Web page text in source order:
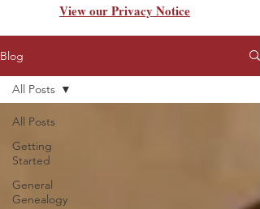
View our Privacy Notice
Blog
All Posts
Getting
Started
General
Genealogy
All Posts